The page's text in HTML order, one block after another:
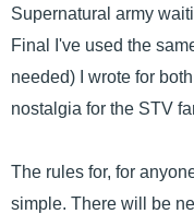
Supernatural army
Final I've used the
needed) I wrote for
nostalgia for the STV
The rules for, for
simple. There will be